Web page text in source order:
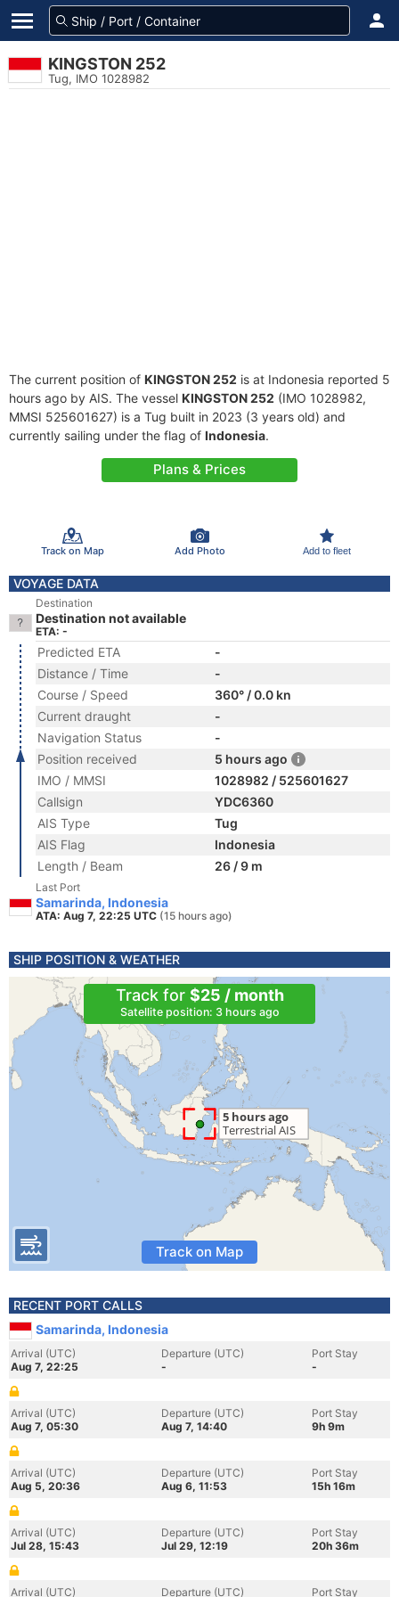
KINGSTON 252
Tug, IMO 1028982
The current position of KINGSTON 252 is at Indonesia reported 5
hours ago by AIS. The vessel KINGSTON 252 (IMO 1028982,
MMSI 525601627) is a Tug built in 2023 (3 years old) and
currently sailing under the flag of Indonesia.
Plans & Prices
Track on Map Add Photo Add to fleet
VOYAGE DATA
Destination
Destination not available
ETA: -
Predicted ETA
-
Distance / Time
-
Course / Speed
360° / 0.0 kn
Current draught
-
Navigation Status
-
Position received
5 hours ago
IMO / MMSI
1028982 / 525601627
Callsign
YDC6360
AIS Type
Tug
AIS Flag
Indonesia
Length / Beam
26 / 9 m
Last Port
Samarinda, Indonesia
ATA: Aug 7, 22:25 UTC (15 hours ago)
SHIP POSITION & WEATHER
Track for $25 / month
Satellite position: 3 hours ago
Track on Map
RECENT PORT CALLS
Samarinda, Indonesia
Arrival (UTC)
Aug 7, 22:25
Departure (UTC)
-
Port Stay
-
Arrival (UTC)
Aug 7, 05:30
Departure (UTC)
Aug 7, 14:40
Port Stay
9h 9m
Arrival (UTC)
Aug 5, 20:36
Departure (UTC)
Aug 6, 11:53
Port Stay
15h 16m
Arrival (UTC)
Jul 28, 15:43
Departure (UTC)
Jul 29, 12:19
Port Stay
20h 36m
Arrival (UTC) Departure (UTC) Port Stay